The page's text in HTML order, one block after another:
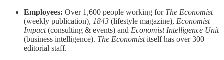
Employees: Over 1,600 people working for The Economist
(weekly publication), 1843 (lifestyle magazine), Economist
Impact(consulting & events) and Economist Intelligence Unit
(business intelligence). The Economistitself has over 300
editorial staff.